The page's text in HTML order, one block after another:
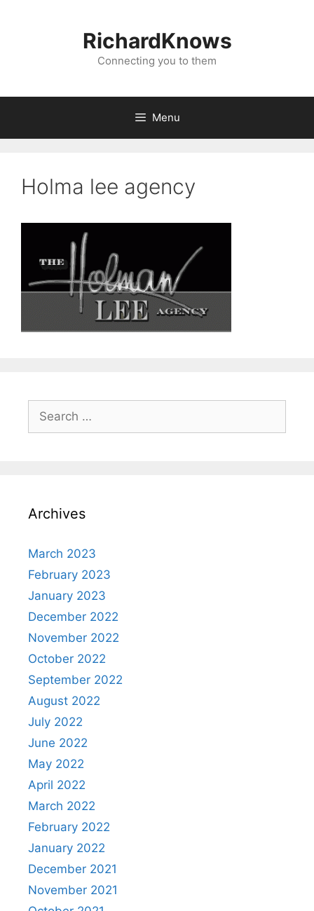
RichardKnows
Connecting you to them
Menu
Holma lee agency
Search
for:
Archives
March 2023
February 2023
January 2023
December 2022
November 2022
October 2022
September 2022
August 2022
July 2022
June 2022
May 2022
April 2022
March 2022
February 2022
January 2022
December 2021
November 2021